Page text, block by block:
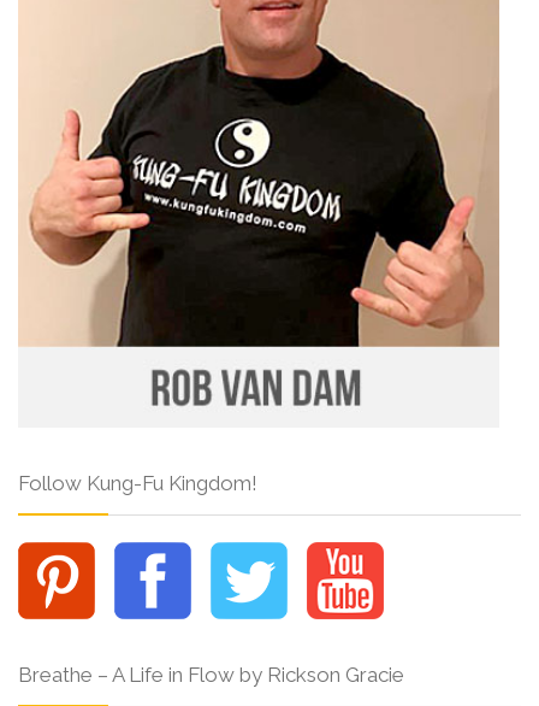
Follow Kung-Fu Kingdom!
Breathe – A Life in Flow by Rickson Gracie